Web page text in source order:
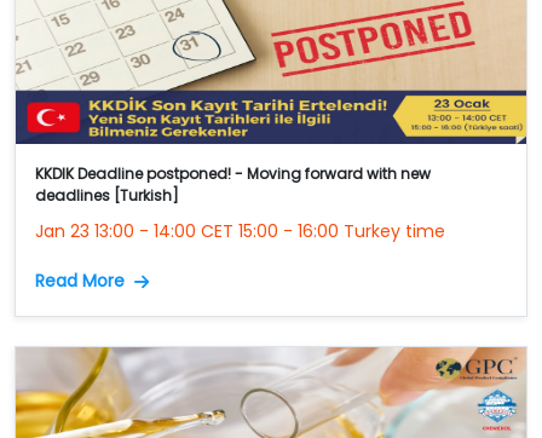
KKDIK Deadline postponed! - Moving forward with new
deadlines [Turkish]
Jan 23 13:00 - 14:00 CET 15:00 - 16:00 Turkey time
Read More